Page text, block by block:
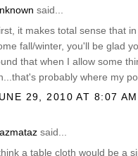
said...
it makes total sense that
fall/winter, you'll be glad
that when I allow some
probably where my
29, 2010 AT 8:07 AM
said...
a table cloth would be a